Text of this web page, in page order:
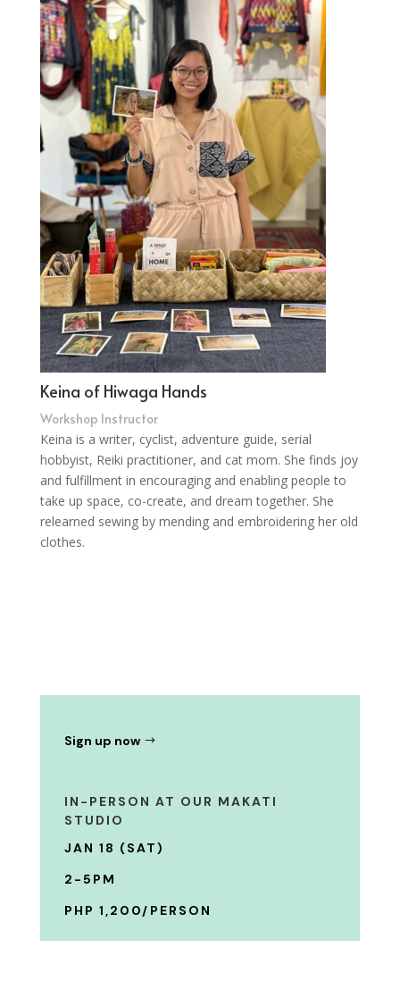
Keina of Hiwaga Hands
Workshop Instructor
Keina is a writer, cyclist, adventure guide, serial
hobbyist, Reiki practitioner, and cat mom. She finds joy
and fulfillment in encouraging and enabling people to
take up space, co-create, and dream together. She
relearned sewing by mending and embroidering her old
clothes.
Sign up now
IN-PERSON AT OUR MAKATI
STUDIO
JAN 18 (SAT)
2-5PM
PHP 1,200/PERSON